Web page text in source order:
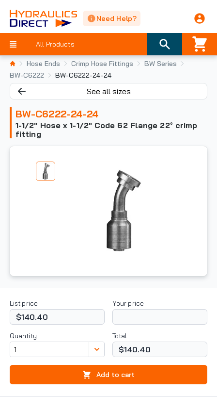
Need Help?
All Products
Hose Ends Crimp Hose Fittings
BW Series
BW-C6222
BW-C6222-24-24
See all sizes
BW-C6222-24-24
1-1/2" Hose x 1-1/2" Code 62 Flange 22° crimp
fitting
List price
$140.40
Your price
Quantity Total
$140.40
Add to cart